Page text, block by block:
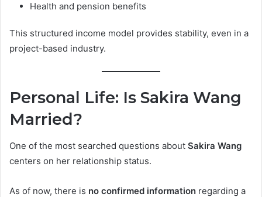
Health and pension benefits
This structured income model provides stability, even in a
project-based industry.
Personal Life: Is Sakira Wang
Married?
One of the most searched questions about Sakira Wang
centers on her relationship status.
As of now, there is no confirmed information regarding a